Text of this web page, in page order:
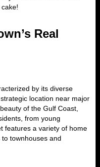
Real
by its diverse
location near major
of the Gulf Coast,
from young
features a variety of home
townhouses and